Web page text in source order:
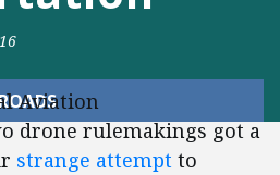
Aviation
drone rulemakings got a
strange attempt to